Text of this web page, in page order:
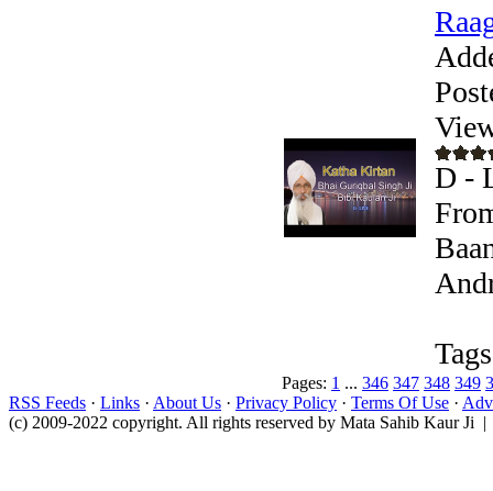
D -
Pages: 1 ... 346 347 348 349
RSS Feeds · Links · About Us · Privacy Policy · Terms Of Use ·
(c) 2009-2022 copyright. All rights reserved by Mata Sahib Kaur Ji